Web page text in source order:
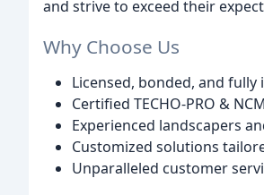
and strive to exceed their
Why Choose Us
Licensed, bonded, and
Certified TECHO-PRO &
Experienced landscapers
Customized solutions
Unparalleled customer